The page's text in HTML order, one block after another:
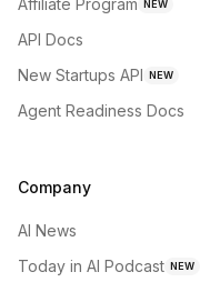
NEW
API Docs
New Startups API NEW
Agent Readiness Docs
Company
AI News
Today in AI Podcast NEW